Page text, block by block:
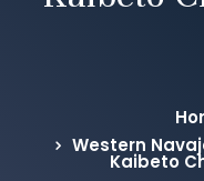
Western
Kaibeto